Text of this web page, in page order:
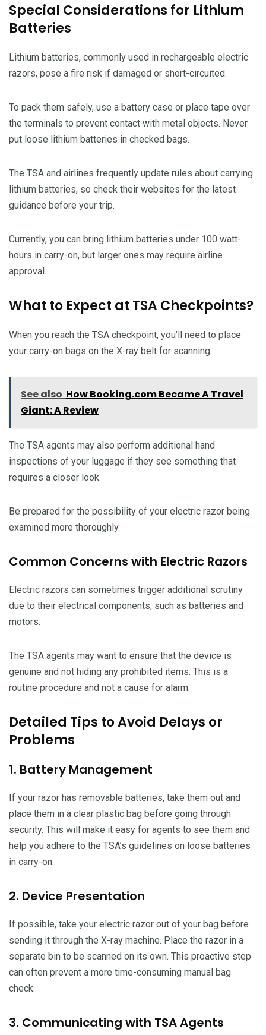
Special Considerations for Lithium
Batteries
Lithium batteries, commonly used in rechargeable electric
razors, pose a fire risk if damaged or short-circuited.
To pack them safely, use a battery case or place tape over
the terminals to prevent contact with metal objects. Never
put loose lithium batteries in checked bags.
The TSA and airlines frequently update rules about carrying
lithium batteries, so check their websites for the latest
guidance before your trip.
Currently, you can bring lithium batteries under 100 watt-
hours in carry-on, but larger ones may require airline
approval.
What to Expect at TSA Checkpoints?
When you reach the TSA checkpoint, you’ll need to place
your carry-on bags on the X-ray belt for scanning.
See also How Booking.com Became A Travel
Giant: A Review
The TSA agents may also perform additional hand
inspections of your luggage if they see something that
requires a closer look.
Be prepared for the possibility of your electric razor being
examined more thoroughly.
Common Concerns with Electric Razors
Electric razors can sometimes trigger additional scrutiny
due to their electrical components, such as batteries and
motors.
The TSA agents may want to ensure that the device is
genuine and not hiding any prohibited items. This is a
routine procedure and not a cause for alarm.
Detailed Tips to Avoid Delays or
Problems
1. Battery Management
If your razor has removable batteries, take them out and
place them in a clear plastic bag before going through
security. This will make it easy for agents to see them and
help you adhere to the TSA’s guidelines on loose batteries
in carry-on.
2. Device Presentation
If possible, take your electric razor out of your bag before
sending it through the X-ray machine. Place the razor in a
separate bin to be scanned on its own. This proactive step
can often prevent a more time-consuming manual bag
check.
3. Communicating with TSA Agents